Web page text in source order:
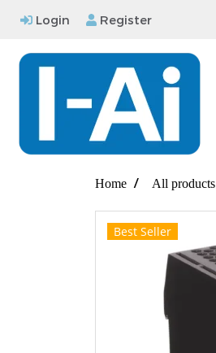
Login Register
Home All products
Best Seller